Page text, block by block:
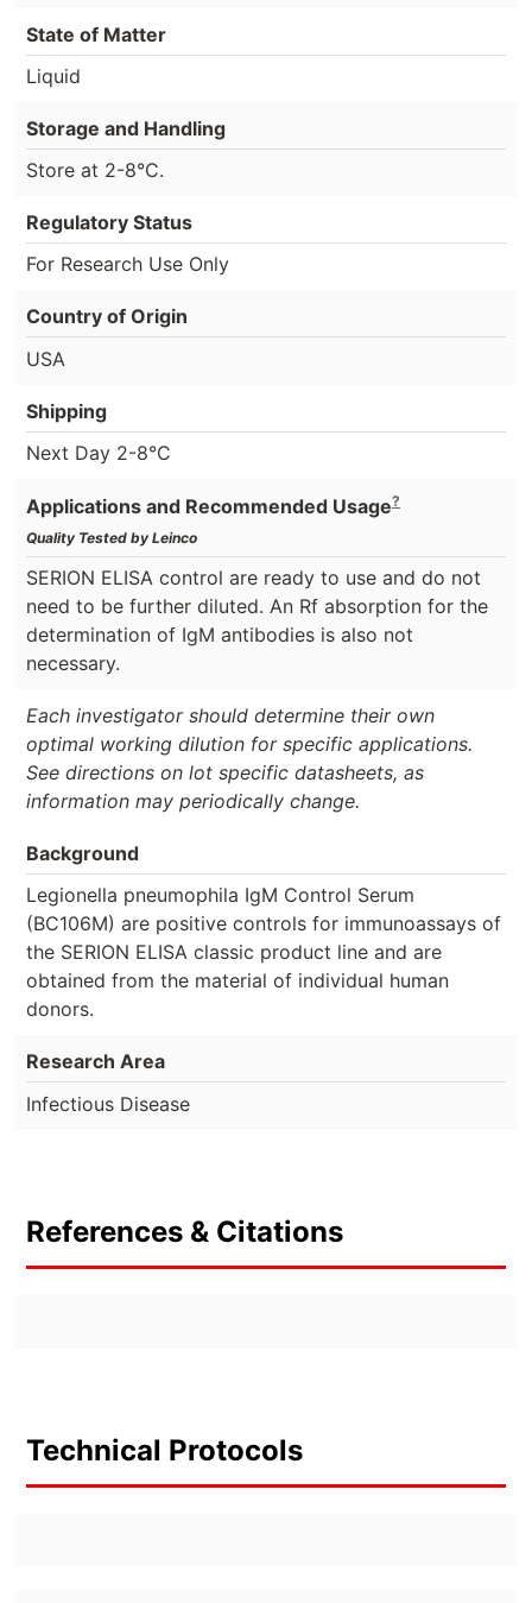
State of Matter
Liquid
Storage and Handling
Store at 2-8°C.
Regulatory Status
For Research Use Only
Country of Origin
USA
Shipping
Next Day 2-8°C
Applications and Recommended Usage?
Quality Tested by Leinco
SERION ELISA control are ready to use and do not
need to be further diluted. An Rf absorption for the
determination of IgM antibodies is also not
necessary.
Each investigator should determine their own
optimal working dilution for specific applications.
See directions on lot specific datasheets, as
information may periodically change.
Background
Legionella pneumophila IgM Control Serum
(BC106M) are positive controls for immunoassays of
the SERION ELISA classic product line and are
obtained from the material of individual human
donors.
Research Area
Infectious Disease
References & Citations
Technical Protocols